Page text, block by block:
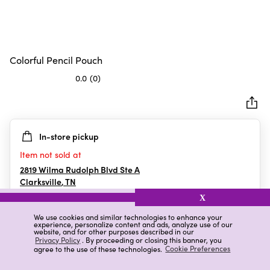
We use cookies and similar technologies to enhance your
experience, personalize content and ads, analyze use of our
website, and for other purposes described in our
Privacy Policy. By proceeding or closing this banner, you
agree to the use of these technologies. Cookie Preferences
X
Colorful Pencil Pouch
0.0 (0)
5
stars.
In-store pickup
Item not sold at
2819 Wilma Rudolph Blvd Ste A
Clarksville,TN
Details Ratings & Reviews